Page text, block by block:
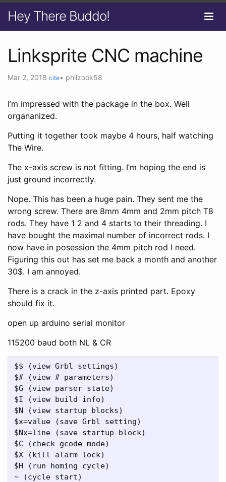
Hey There Buddo!
Linksprite CNC machine
Mar 2, 2018 cite• philzook58
I’m impressed with the package in the box. Well
organanized.
Putting it together took maybe 4 hours, half watching
The Wire.
The x-axis screw is not fitting. I’m hoping the end is
just ground incorrectly.
Nope. This has been a huge pain. They sent me the
wrong screw. There are 8mm 4mm and 2mm pitch T8
rods. They have 1 2 and 4 starts to their threading. I
have bought the maximal number of incorrect rods. I
now have in posession the 4mm pitch rod I need.
Figuring this out has set me back a month and another
30$. I am annoyed.
There is a crack in the z-axis printed part. Epoxy
should fix it.
open up arduino serial monitor
115200 baud both NL & CR
$$ (view Grbl settings)
$# (view # parameters)
$G (view parser state)
$I (view build info)
$N (view startup blocks)
$x=value (save Grbl setting)
$Nx=line (save startup block)
$C (check gcode mode)
$X (kill alarm lock)
$H (run homing cycle)
~ (cycle start)